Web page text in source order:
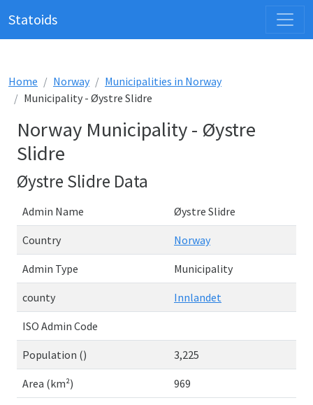
Statoids
Home Norway
Municipalities in Norway
Municipality - Øystre Slidre
Norway Municipality - Øystre
Slidre
Øystre Slidre Data
Admin Name Øystre Slidre
Country Norway
Admin Type Municipality
county Innlandet
ISO Admin Code
Population () 3,225
Area (km²) 969